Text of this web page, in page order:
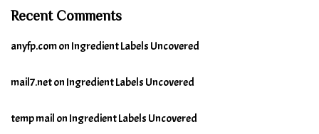
Recent Comments
anyfp.comon Ingredient Labels Uncovered
mail7.neton Ingredient Labels Uncovered
temp mail on Ingredient Labels Uncovered